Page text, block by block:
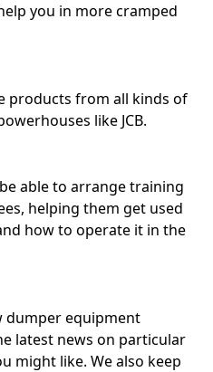
you in more cramped
products from all kinds of
like JCB.
able to arrange training
helping them get used
how to operate it in the
dumper equipment
latest news on particular
might like. We also keep